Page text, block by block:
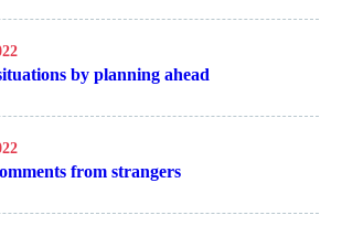
by planning ahead
from strangers